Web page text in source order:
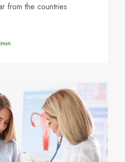
from the countries